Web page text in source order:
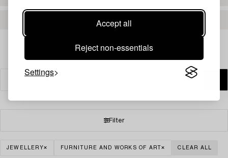
Accept all
Reject non-essentials
Settings
CREATE AN ACCOUNT
Filter
JEWELLERY FURNITURE AND WORKS OF ART CLEAR ALL